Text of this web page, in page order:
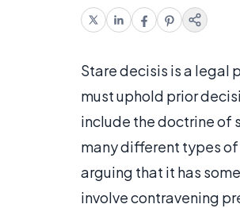
Stare decisis is a legal
must uphold prior
include the doctrine of
many different types
arguing that it has
involve contravening